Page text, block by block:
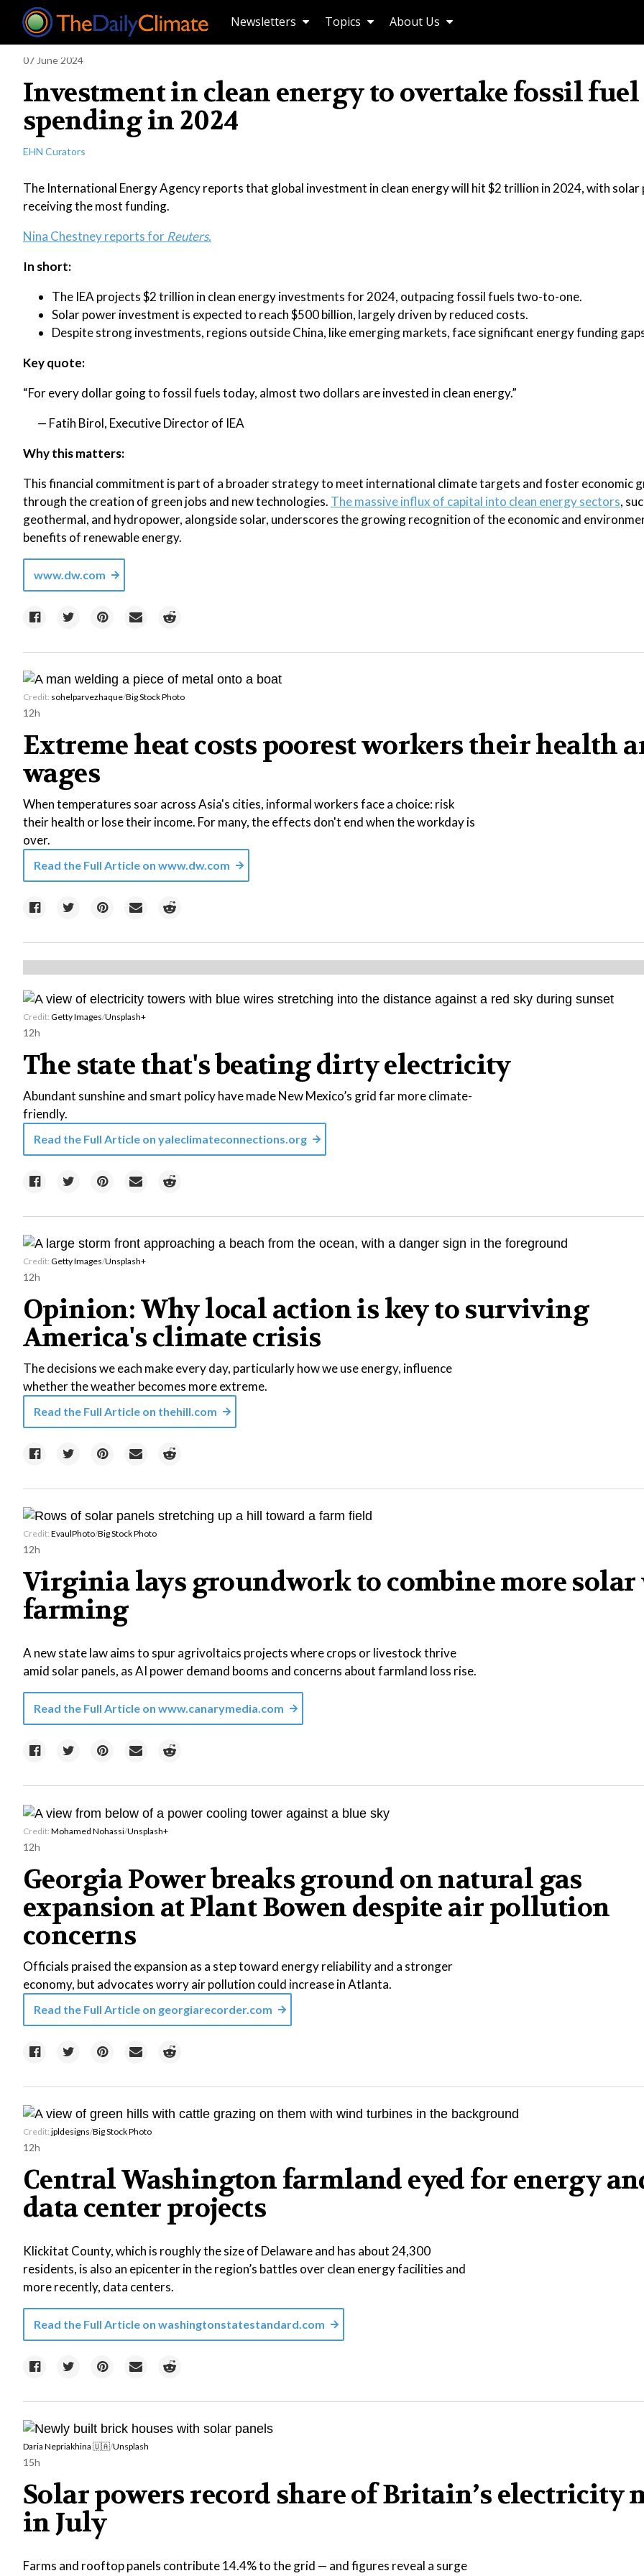
Newsletters Topics About Us
07 June 2024
Investment in clean energy to overtake fossil fuel
spending in 2024
EHN Curators
The International Energy Agency reports that global investment in clean energy will hit $2 trillion in 2024, with solar
receiving the most funding.
Nina Chestney reports for Reuters.
In short:
The IEA projects $2 trillion in clean energy investments for 2024, outpacing fossil fuels two-to-one.
Solar power investment is expected to reach $500 billion, largely driven by reduced costs.
Despite strong investments, regions outside China, like emerging markets, face significant energy funding
Key quote:
“For every dollar going to fossil fuels today, almost two dollars are invested in clean energy.”
— Fatih Birol, Executive Director of IEA
Why this matters:
This financial commitment is part of a broader strategy to meet international climate targets and foster economic
through the creation of green jobs and new technologies. The massive influx of capital into clean energy sectors,
geothermal, and hydropower, alongside solar, underscores the growing recognition of the economic and
benefits of renewable energy.
www.dw.com
Credit: sohelparvezhaque/Big Stock Photo
12h
Extreme heat costs poorest workers their health
wages
When temperatures soar across Asia's cities, informal workers face a choice: risk
their health or lose their income. For many, the effects don't end when the workday is
over.
Read the Full Article on www.dw.com
Credit: Getty Images/Unsplash+
12h
The state that's beating dirty electricity
Abundant sunshine and smart policy have made New Mexico’s grid far more climate-
friendly.
Read the Full Article on yaleclimateconnections.org
Credit: Getty Images/Unsplash+
12h
Opinion: Why local action is key to surviving
America's climate crisis
The decisions we each make every day, particularly how we use energy, influence
whether the weather becomes more extreme.
Read the Full Article on thehill.com
Credit: EvaulPhoto/Big Stock Photo
12h
Virginia lays groundwork to combine more
farming
A new state law aims to spur agrivoltaics projects where crops or livestock thrive
amid solar panels, as AI power demand booms and concerns about farmland loss rise.
Read the Full Article on www.canarymedia.com
Credit: Mohamed Nohassi/Unsplash+
12h
Georgia Power breaks ground on natural gas
expansion at Plant Bowen despite air pollution
concerns
Officials praised the expansion as a step toward energy reliability and a stronger
economy, but advocates worry air pollution could increase in Atlanta.
Read the Full Article on georgiarecorder.com
Credit: jpldesigns/Big Stock Photo
12h
Central Washington farmland eyed for energy
data center projects
Klickitat County, which is roughly the size of Delaware and has about 24,300
residents, is also an epicenter in the region’s battles over clean energy facilities and
more recently, data centers.
Read the Full Article on washingtonstatestandard.com
Daria Nepriakhina 🇺🇦/Unsplash
15h
Solar powers record share of Britain’s electricity
in July
Farms and rooftop panels contribute 14.4% to the grid — and figures reveal a surge